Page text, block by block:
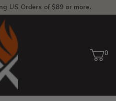
US Orders of $89 or more.
View Homepage
Cart
0